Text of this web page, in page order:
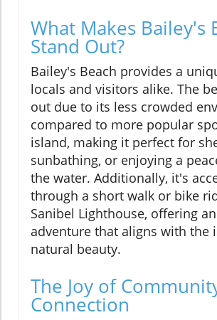
What Makes Bailey's
Stand Out?
Bailey's Beach provides a
locals and visitors alike. The
out due to its less crowded
compared to more popular
island, making it perfect for
sunbathing, or enjoying a
the water. Additionally, it's
through a short walk or bike
Sanibel Lighthouse, offering
adventure that aligns with the
natural beauty.
The Joy of
Connection